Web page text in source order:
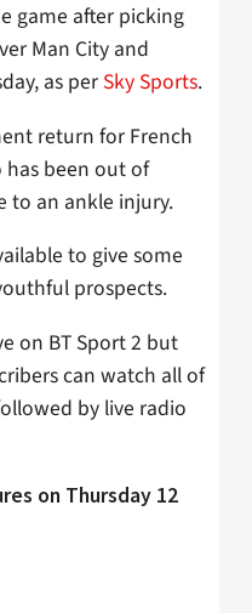
game after picking
Man City and
as per Sky Sports.
return for French
has been out of
to an ankle injury.
to give some
prospects.
on BT Sport 2 but
can watch all of
by live radio
on Thursday 12